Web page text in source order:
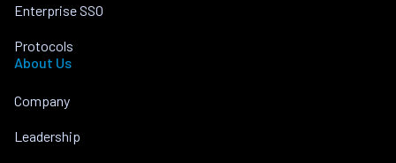
Enterprise SSO
Protocols
About Us
Company
Leadership